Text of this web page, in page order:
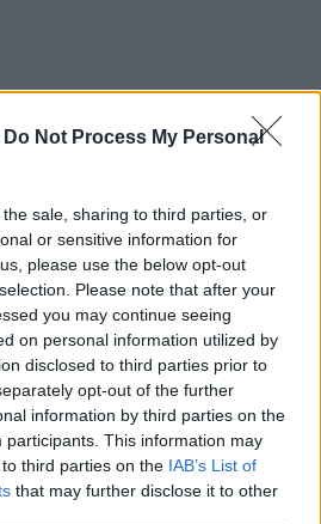
Do Not Process My Personal
sale, sharing to third parties, or
or sensitive information for
please use the below opt-out
Please note that after your
you may continue seeing
on personal information utilized by
disclosed to third parties prior to
opt-out of the further
information by third parties on the
participants. This information may
third parties on the IAB’s List of
that may further disclose it to other
Update | Jannik Sinner
clear No.1 as Cerundolo
surge after title-
week